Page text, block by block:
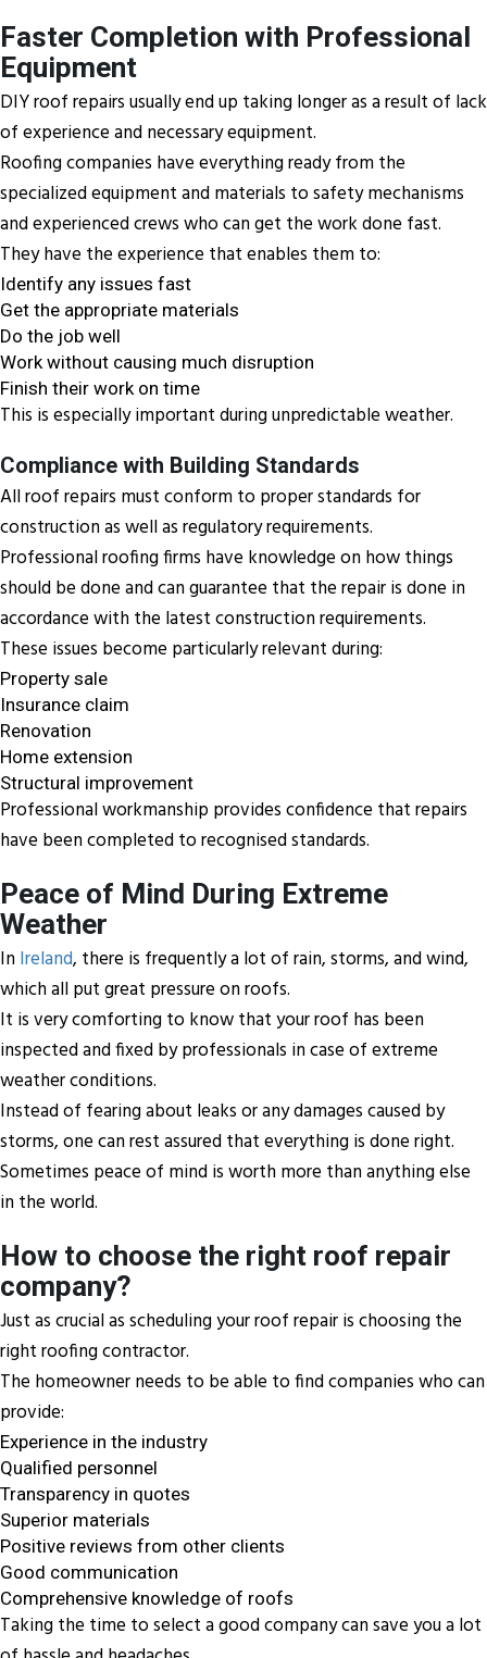
Faster Completion with Professional
Equipment
DIY roof repairs usually end up taking longer as a result of lack
of experience and necessary equipment.
Roofing companies have everything ready from the
specialized equipment and materials to safety mechanisms
and experienced crews who can get the work done fast.
They have the experience that enables them to:
Identify any issues fast
Get the appropriate materials
Do the job well
Work without causing much disruption
Finish their work on time
This is especially important during unpredictable weather.
Compliance with Building Standards
All roof repairs must conform to proper standards for
construction as well as regulatory requirements.
Professional roofing firms have knowledge on how things
should be done and can guarantee that the repair is done in
accordance with the latest construction requirements.
These issues become particularly relevant during:
Property sale
Insurance claim
Renovation
Home extension
Structural improvement
Professional workmanship provides confidence that repairs
have been completed to recognised standards.
Peace of Mind During Extreme
Weather
InIreland, there is frequently a lot of rain, storms, and wind,
which all put great pressure on roofs.
It is very comforting to know that your roof has been
inspected and fixed by professionals in case of extreme
weather conditions.
Instead of fearing about leaks or any damages caused by
storms, one can rest assured that everything is done right.
Sometimes peace of mind is worth more than anything else
in the world.
How to choose the right roof repair
company?
Just as crucial as scheduling your roof repair is choosing the
right roofing contractor.
The homeowner needs to be able to find companies who can
provide:
Experience in the industry
Qualified personnel
Transparency in quotes
Superior materials
Positive reviews from other clients
Good communication
Comprehensive knowledge of roofs
Taking the time to select a good company can save you a lot